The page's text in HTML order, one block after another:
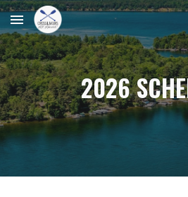
Skip to main content
2026